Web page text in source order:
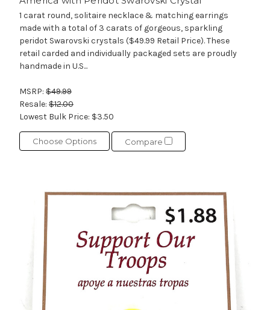
1 carat round, solitaire necklace & matching earrings
made with a total of 3 carats of gorgeous, sparkling
peridot Swarovski crystals ($49.99 Retail Price). These
retail carded and individually packaged sets are proudly
handmade in U.S...
MSRP: $49.99
Resale: $12.00
Lowest Bulk Price: $3.50
Choose Options Compare